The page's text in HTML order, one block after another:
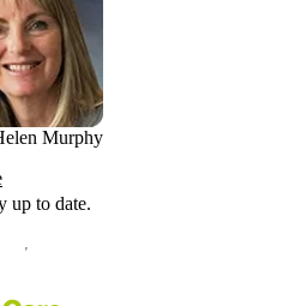
Murphy
up to date.